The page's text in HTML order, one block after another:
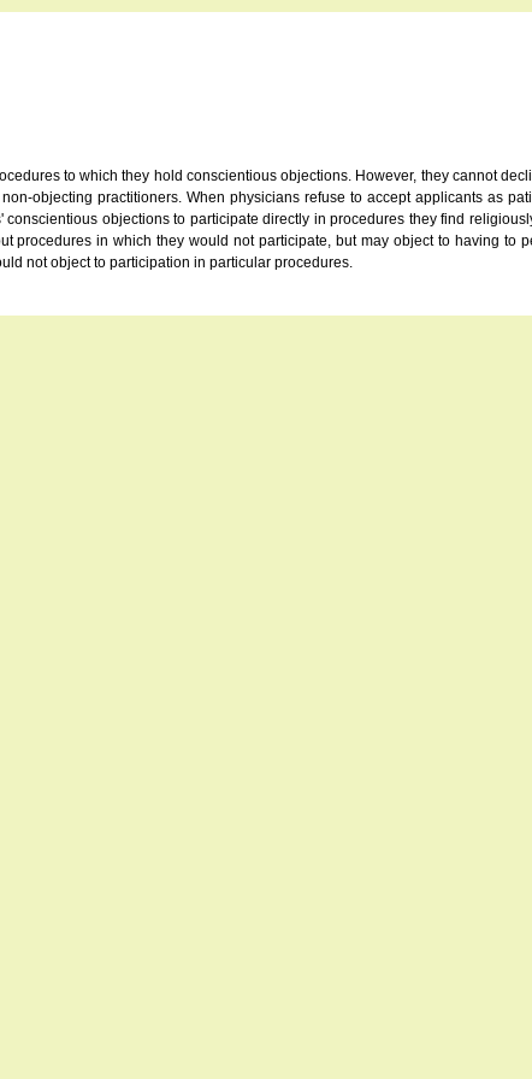
to which they hold conscientious objections. However, they cannot
objecting practitioners. When physicians refuse to accept applicants as
objections to participate directly in procedures they find
in which they would not participate, but may object to having to
not object to participation in particular procedures.